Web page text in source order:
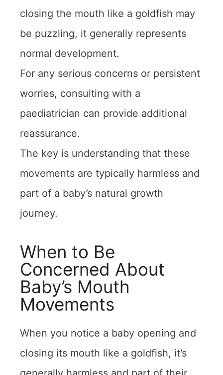
closing the mouth like a goldfish may
be puzzling, it generally represents
normal development.
For any serious concerns or persistent
worries, consulting with a
paediatrician can provide additional
reassurance.
The key is understanding that these
movements are typically harmless and
part of a baby’s natural growth
journey.
When to Be
Concerned About
Baby’s Mouth
Movements
When you notice a baby opening and
closing its mouth like a goldfish, it’s